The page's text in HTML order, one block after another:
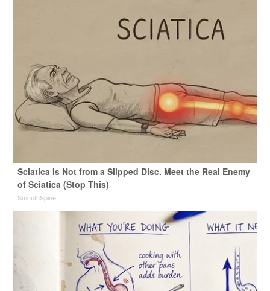
Sciatica Is Not from a Slipped Disc. Meet the Real Enemy
of Sciatica (Stop This)
SmoothSpine